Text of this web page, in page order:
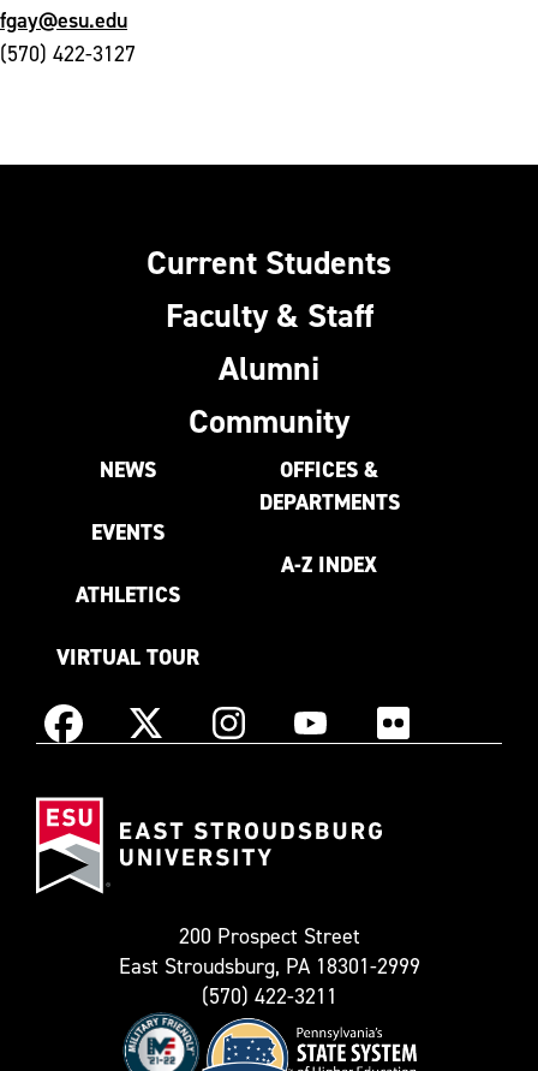
fgay@esu.edu
(570) 422-3127
Current Students
Faculty & Staff
Alumni
Community
NEWS
EVENTS
ATHLETICS
VIRTUAL TOUR
OFFICES &
DEPARTMENTS
A-Z INDEX
Facebook X
as
InstagramYouTube Flickr
200 Prospect Street
East Stroudsburg, PA 18301-2999
(570) 422-3211